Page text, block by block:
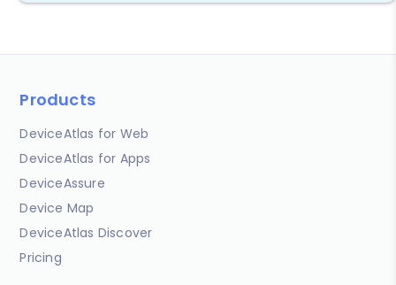
Products
DeviceAtlas for Web
DeviceAtlas for Apps
DeviceAssure
Device Map
DeviceAtlas Discover
Pricing